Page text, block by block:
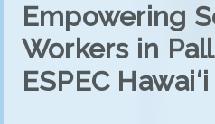
Empowering
Workers in
ESPEC